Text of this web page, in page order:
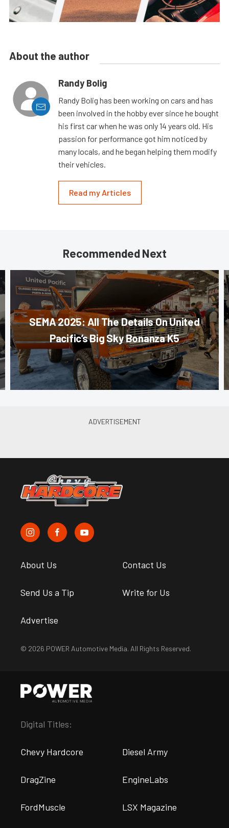
About the author
Randy Bolig
Randy Bolig has been working on cars and has
been involved in the hobby ever since he bought
his first car when he was only 14 years old. His
passion for performance got him noticed by
many locals, and he began helping them modify
their vehicles.
Read my Articles
Recommended Next
SEMA 2025: All The Details On United
Pacific’s Big Sky Bonanza K5
About Us Contact Us
Send Us a Tip Write for Us
Advertise
© 2026 POWER Automotive Media. All Rights Reserved.
Digital Titles:
Chevy Hardcore Diesel Army
DragZine EngineLabs
FordMuscle LSX Magazine